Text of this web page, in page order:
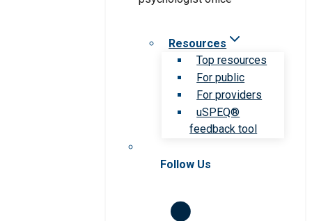
Resources
Top resources
For public
For providers
uSPEQ®
feedback tool
Follow Us